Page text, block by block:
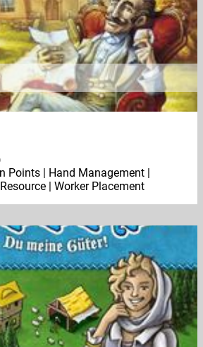
Points | Hand Management |
| Worker Placement